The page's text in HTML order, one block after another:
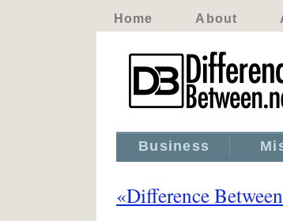
Home About
Business
«Difference